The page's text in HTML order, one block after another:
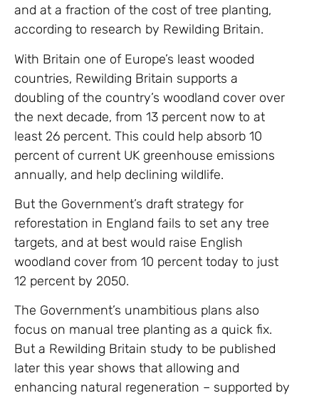
and at a fraction of the cost of tree planting,
according to research by Rewilding Britain.
With Britain one of Europe’s least wooded
countries, Rewilding Britain supports a
doubling of the country’s woodland cover over
the next decade, from 13 percent now to at
least 26 percent. This could help absorb 10
percent of current UK greenhouse emissions
annually, and help declining wildlife.
But the Government’s draft strategy for
reforestation in England fails to set any tree
targets, and at best would raise English
woodland cover from 10 percent today to just
12 percent by 2050.
The Government’s unambitious plans also
focus on manual tree planting as a quick fix.
But a Rewilding Britain study to be published
later this year shows that allowing and
enhancing natural regeneration – supported by